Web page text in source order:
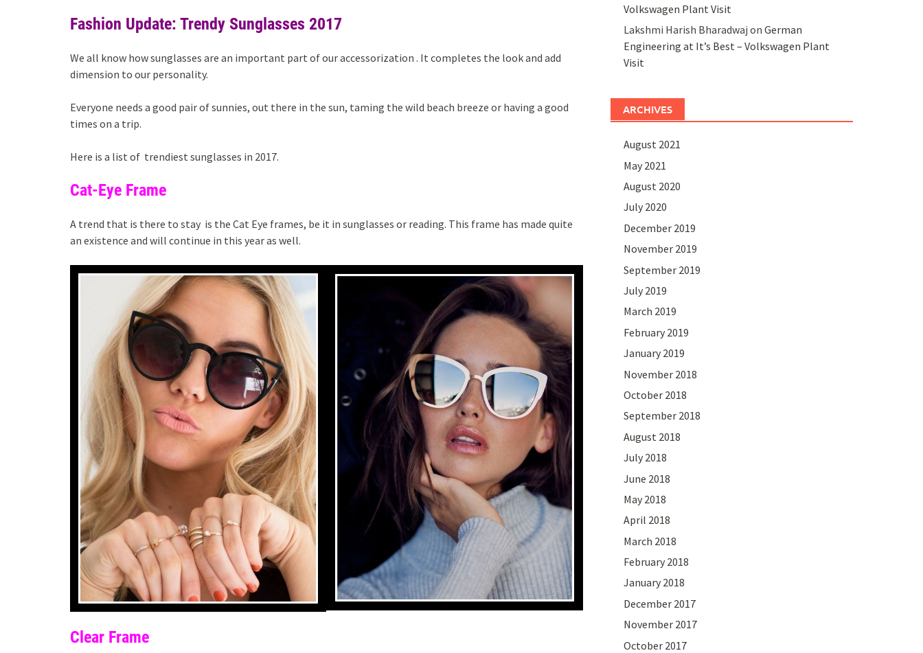
Fashion Update: Trendy Sunglasses 2017
We all know how sunglasses are an important part of our accessorization . It completes the look and add
dimension to our personality.
Everyone needs a good pair of sunnies, out there in the sun, taming the wild beach breeze or having a good
times on a trip.
Here is a list of trendiest sunglasses in 2017.
Cat-Eye Frame
A trend that is there to stay is the Cat Eye frames, be it in sunglasses or reading. This frame has made quite
an existence and will continue in this year as well.
Clear Frame
Volkswagen Plant Visit
Lakshmi Harish Bharadwaj on German
Engineering at It’s Best – Volkswagen Plant
Visit
ARCHIVES
August 2021
May 2021
August 2020
July 2020
December 2019
November 2019
September 2019
July 2019
March 2019
February 2019
January 2019
November 2018
October 2018
September 2018
August 2018
July 2018
June 2018
May 2018
April 2018
March 2018
February 2018
January 2018
December 2017
November 2017
October 2017